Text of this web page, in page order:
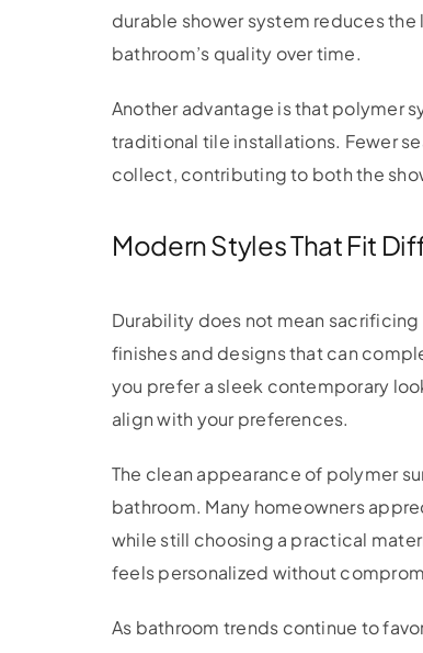
durable shower system reduces
bathroom’s quality over time.
Another advantage is that polymer
traditional tile installations. Fewer
collect, contributing to both the
Modern Styles That Fit
Durability does not mean
finishes and designs that can
you prefer a sleek contemporary
align with your preferences.
The clean appearance of polymer
bathroom. Many homeowners
while still choosing a practical
feels personalized without
As bathroom trends continue to